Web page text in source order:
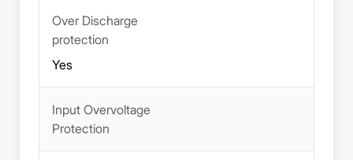
Over Discharge
protection
Yes
Input Overvoltage
Protection